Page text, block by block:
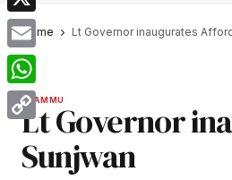
Home Lt Governor inaugurates
JAMMU
Lt Governor
Sunjwan
X
Email
WhatsApp
Copy
Link